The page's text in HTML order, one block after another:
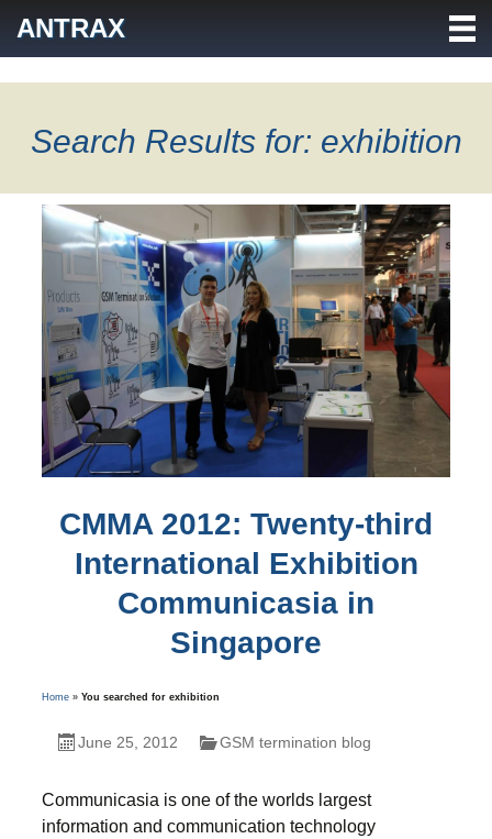
ANTRAX
Search Results for: exhibition
CMMA 2012: Twenty-third
International Exhibition
Communicasia in
Singapore
Home» You searched for exhibition
June 25, 2012 GSM termination blog
Communicasia is one of the worlds largest
information and communication technology